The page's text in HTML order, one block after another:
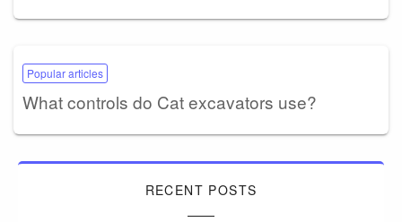
Popular articles
What controls do Cat excavators use?
RECENT POSTS